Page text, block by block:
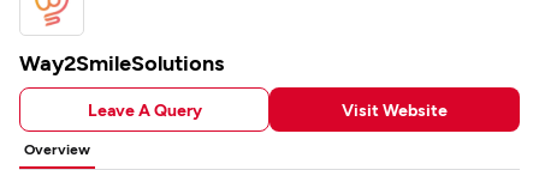
Way2SmileSolutions
Leave A Query Visit Website
Overview